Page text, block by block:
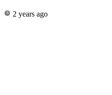
2 years ago